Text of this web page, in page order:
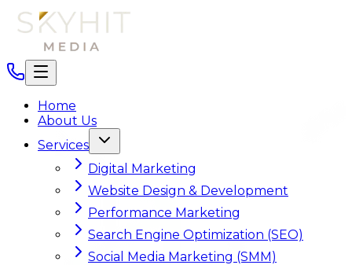
Home
About Us
Services
Digital Marketing
Website Design & Development
Performance Marketing
Search Engine Optimization (SEO)
Social Media Marketing (SMM)